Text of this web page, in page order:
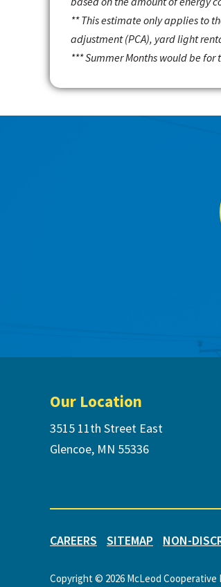
** This estimate only applies to
adjustment (PCA), yard light
*** Summer Months would be
Our Location
3515 11th Street East
Glencoe, MN 55336
CAREERS SITEMAP NON-
Copyright © 2026 McLeod Cooperative